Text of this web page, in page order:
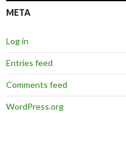
META
Log in
Entries feed
Comments feed
WordPress.org